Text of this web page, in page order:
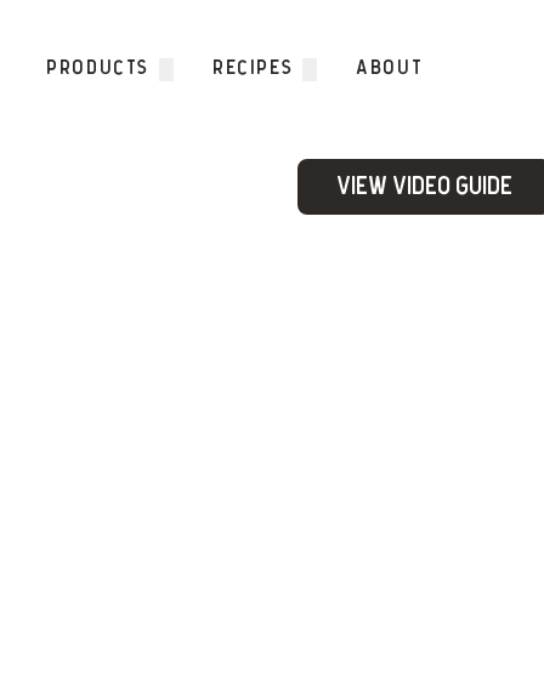
PRODUCTS RECIPES ABOUT
View Video Guide